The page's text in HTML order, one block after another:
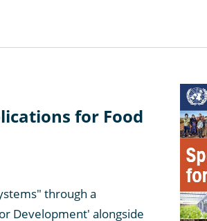
for Food
through a
Development' alongside